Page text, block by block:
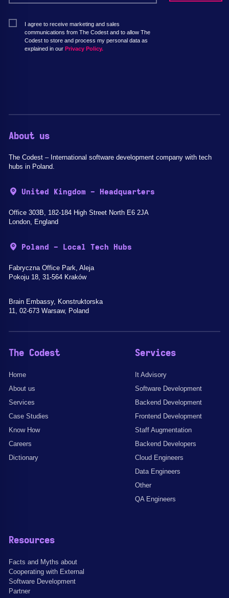
I agree to receive marketing and sales
communications from The Codest and to allow The
Codest to store and process my personal data as
explained in our Privacy Policy.
About us
The Codest – International software development company with tech
hubs in Poland.
United Kingdom - Headquarters
Office 303B, 182-184 High Street North E6 2JA
London, England
Poland - Local Tech Hubs
Fabryczna Office Park, Aleja
Pokoju 18, 31-564 Kraków
Brain Embassy, Konstruktorska
11, 02-673 Warsaw, Poland
The Codest
Home
About us
Services
Case Studies
Know How
Careers
Dictionary
Services
It Advisory
Software Development
Backend Development
Frontend Development
Staff Augmentation
Backend Developers
Cloud Engineers
Data Engineers
Other
QA Engineers
Resources
Facts and Myths about
Cooperating with External
Software Development
Partner